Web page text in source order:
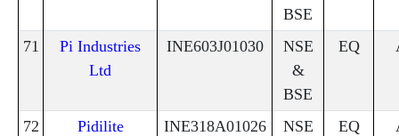
BSE
71
Pi Industries
Ltd
INE603J01030
NSE
&
BSE
EQ
72
Pidilite
INE318A01026
NSE
EQ